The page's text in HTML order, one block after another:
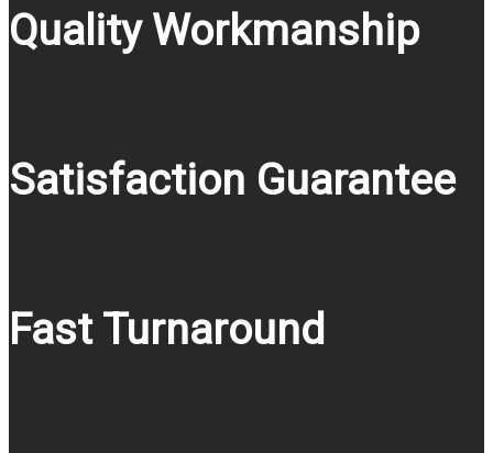
Quality Workmanship
Satisfaction Guarantee
Fast Turnaround